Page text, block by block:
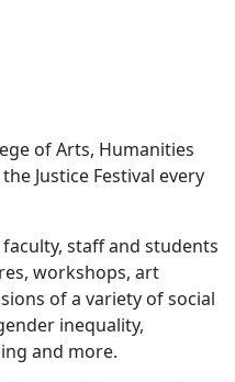
of Arts, Humanities
Justice Festival every
staff and students
workshops, art
of a variety of social
inequality,
and more.